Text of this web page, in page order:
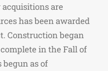
are
has been awarded
Construction began
in the Fall of
begun as of